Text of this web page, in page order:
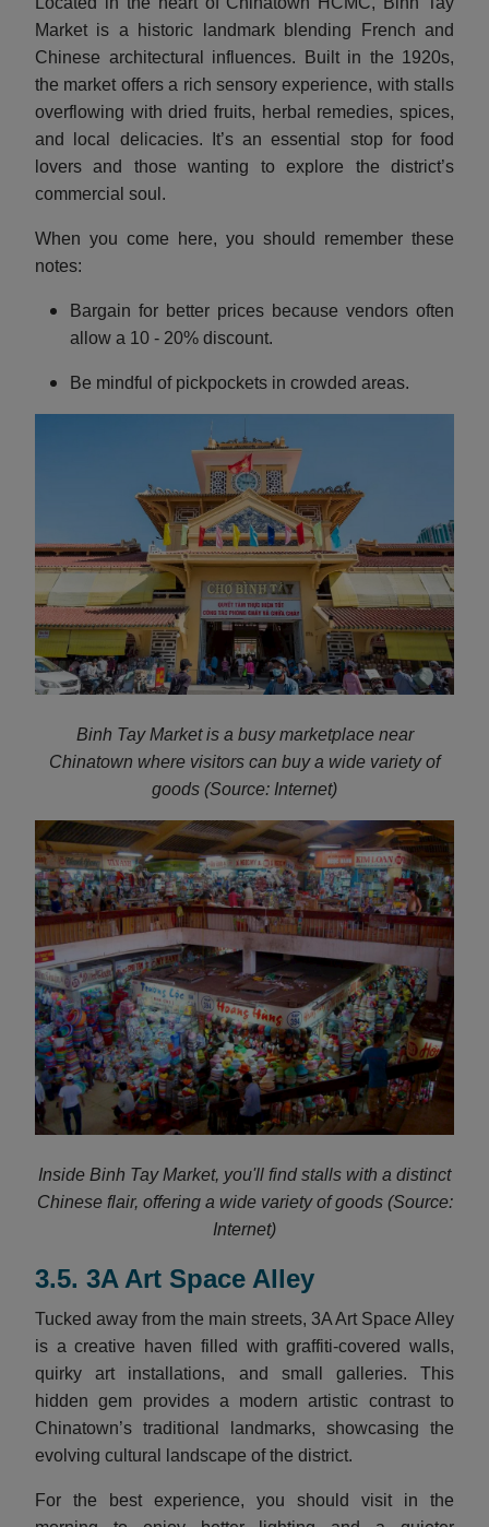
Market is a historic landmark blending French and
Chinese architectural influences. Built in the 1920s,
the market offers a rich sensory experience, with stalls
overflowing with dried fruits, herbal remedies, spices,
and local delicacies. It’s an essential stop for food
lovers and those wanting to explore the district’s
commercial soul.
When you come here, you should remember these
notes:
Bargain for better prices because vendors often
allow a 10 - 20% discount.
Be mindful of pickpockets in crowded areas.
Binh Tay Market is a busy marketplace near
Chinatown where visitors can buy a wide variety of
goods (Source: Internet)
Inside Binh Tay Market, you'll find stalls with a distinct
Chinese flair, offering a wide variety of goods (Source:
Internet)
3.5. 3A Art Space Alley
Tucked away from the main streets, 3A Art Space Alley
is a creative haven filled with graffiti-covered walls,
quirky art installations, and small galleries. This
hidden gem provides a modern artistic contrast to
Chinatown’s traditional landmarks, showcasing the
evolving cultural landscape of the district.
For the best experience, you should visit in the